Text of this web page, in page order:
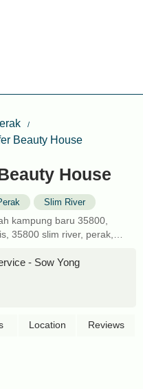
Beauty House
House
Slim River
kampung baru 35800,
35800 slim river, perak,
- Sow Yong
Location Reviews